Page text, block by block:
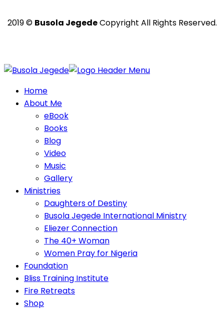
2019 © Busola JegedeCopyright All Rights Reserved.
Home
About Me
eBook
Books
Blog
Video
Music
Gallery
Ministries
Daughters of Destiny
Busola Jegede International Ministry
Eliezer Connection
The 40+ Woman
Women Pray for Nigeria
Foundation
Bliss Training Institute
Fire Retreats
Shop